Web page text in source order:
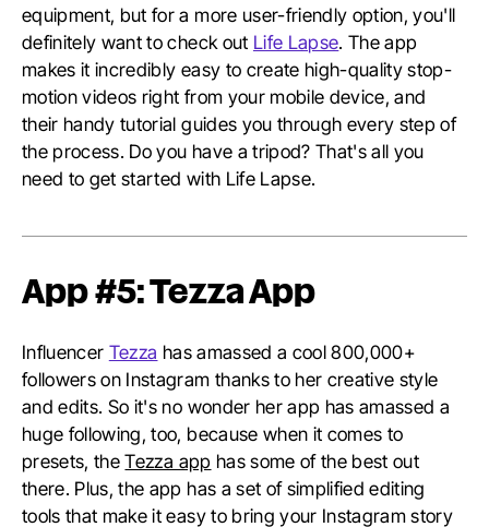
equipment, but for a more user-friendly option, you'll
definitely want to check out Life Lapse. The app
makes it incredibly easy to create high-quality stop-
motion videos right from your mobile device, and
their handy tutorial guides you through every step of
the process. Do you have a tripod? That's all you
need to get started with Life Lapse.
App #5: Tezza App
Influencer Tezza has amassed a cool 800,000+
followers on Instagram thanks to her creative style
and edits. So it's no wonder her app has amassed a
huge following, too, because when it comes to
presets, theTezza app has some of the best out
there. Plus, the app has a set of simplified editing
tools that make it easy to bring your Instagram story